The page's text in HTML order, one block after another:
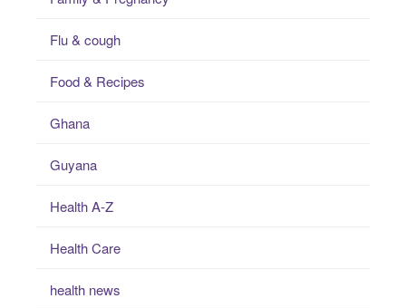
Flu & cough
Food & Recipes
Ghana
Guyana
Health A-Z
Health Care
health news